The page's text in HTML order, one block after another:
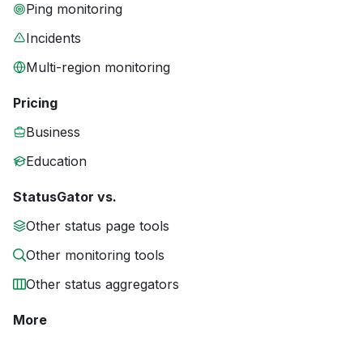
Ping monitoring
Incidents
Multi-region monitoring
Pricing
Business
Education
StatusGator vs.
Other status page tools
Other monitoring tools
Other status aggregators
More